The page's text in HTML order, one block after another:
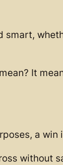
smart,
It
a win
without